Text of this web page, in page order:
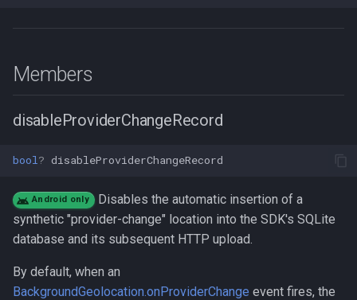
Members
disableProviderChangeRecord
bool? disableProviderChangeRecord
Android only
Disables the automatic insertion of a
synthetic "provider-change" location into the SDK's SQLite
database and its subsequent HTTP upload.
By default, when an
BackgroundGeolocation.onProviderChange event fires, the